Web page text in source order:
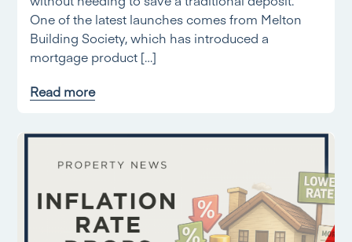
One of the latest launches comes from Melton
Building Society, which has introduced a
mortgage product […]
Read more